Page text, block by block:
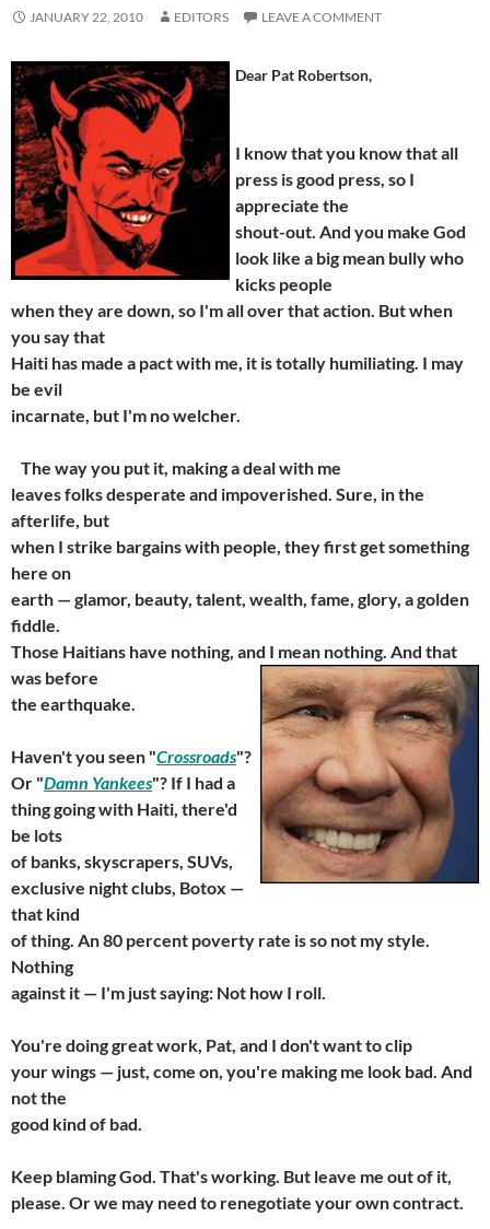
JANUARY 22, 2010 EDITORS LEAVE A COMMENT
Dear Pat Robertson,
I know that you know that all
press is good press, so I
appreciate the
shout-out. And you make God
look like a big mean bully who
kicks people
when they are down, so I'm all over that action. But when
you say that
Haiti has made a pact with me, it is totally humiliating. I may
be evil
incarnate, but I'm no welcher.
The way you put it, making a deal with me
leaves folks desperate and impoverished. Sure, in the
afterlife, but
when I strike bargains with people, they first get something
here on
earth — glamor, beauty, talent, wealth, fame, glory, a golden
fiddle.
Those Haitians have nothing, and I mean nothing. And that
was before
the earthquake.
Haven't you seen "Crossroads"?
Or "Damn Yankees"? If I had a
thing going with Haiti, there'd
be lots
of banks, skyscrapers, SUVs,
exclusive night clubs, Botox —
that kind
of thing. An 80 percent poverty rate is so not my style.
Nothing
against it — I'm just saying: Not how I roll.
You're doing great work, Pat, and I don't want to clip
your wings — just, come on, you're making me look bad. And
not the
good kind of bad.
Keep blaming God. That's working. But leave me out of it,
please. Or we may need to renegotiate your own contract.